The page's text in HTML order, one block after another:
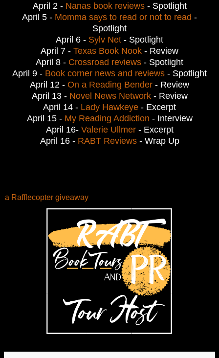
April 2 - Nanas book reviews- Spotlight
April 5 - Momma says to read or not to read -
Spotlight
April 6 - Sylv Net - Spotlight
April 7 - Texas Book Nook - Review
April 8 - Crossroad reviews - Spotlight
April 9 - Book corner news and reviews - Spotlight
April 12 - On a Reading Bender - Review
April 13 - Novel News Network - Review
April 14 - Lady Hawkeye - Excerpt
April 15 - My Reading Addiction - Interview
April 16- Valerie Ullmer - Excerpt
April 16 - RABT Reviews - Wrap Up
a Rafflecopter giveaway